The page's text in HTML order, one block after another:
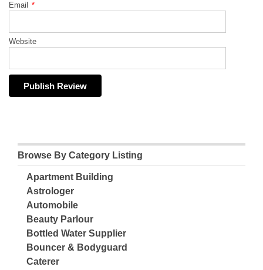
Email *
Website
Browse By Category Listing
Apartment Building
Astrologer
Automobile
Beauty Parlour
Bottled Water Supplier
Bouncer & Bodyguard
Caterer